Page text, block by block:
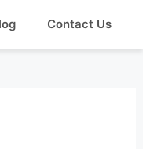
Contact Us